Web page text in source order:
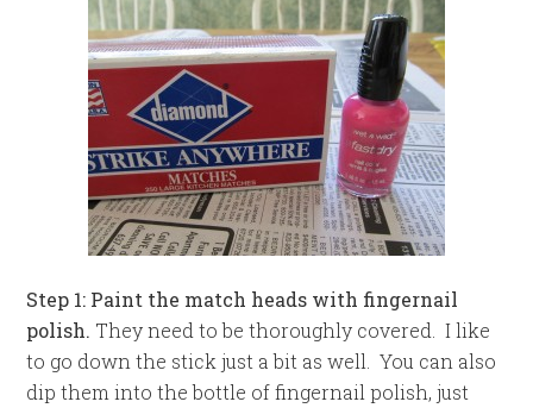
Step 1: Paint the match heads with fingernail
polish. They need to be thoroughly covered. I like
to go down the stick just a bit as well. You can also
dip them into the bottle of fingernail polish, just